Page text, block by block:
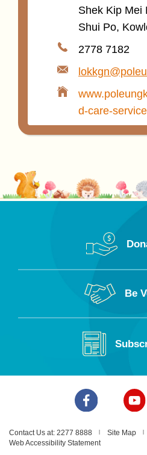
Shek Kip Mei
Shui Po,
2778 7182
d-care-
Lui Kam Tai
cum-Nursery
Tai Kok Tsui,
Be
Contact Us at: 2277 8888 Site Map
Web Accessibility Statement